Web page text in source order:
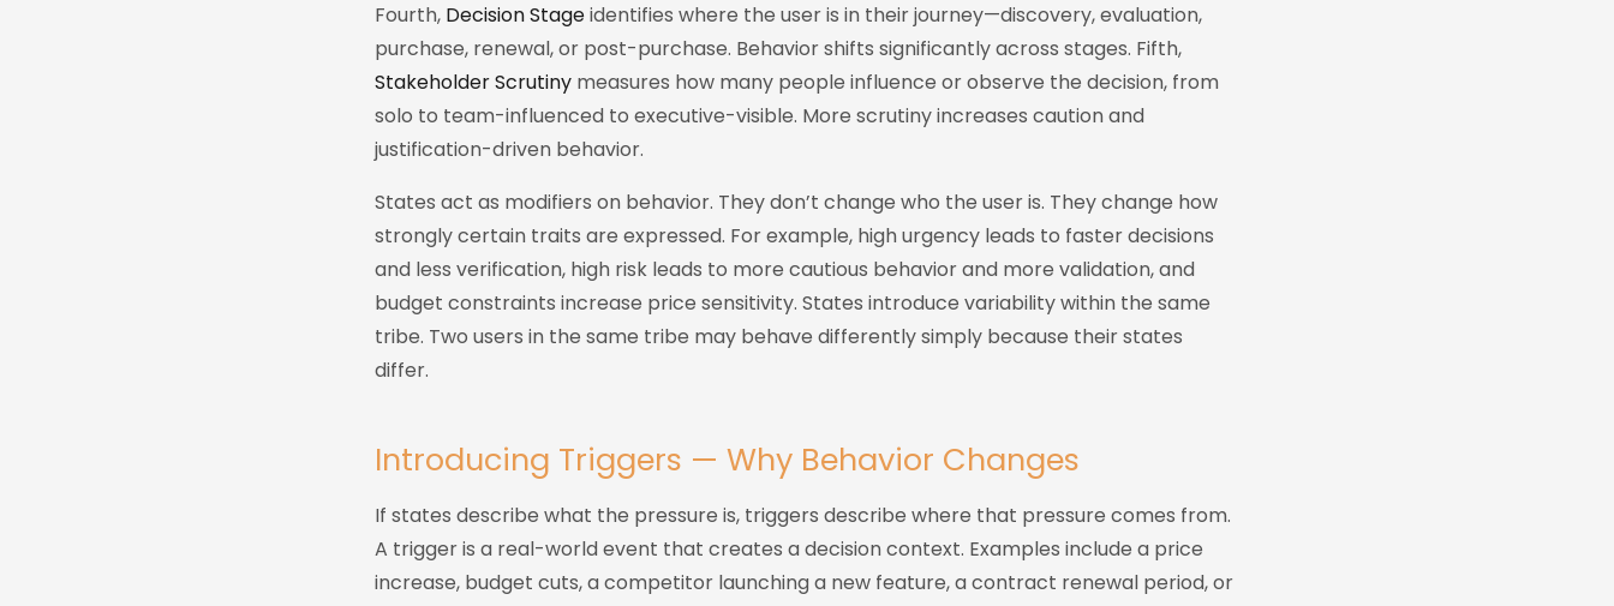
Fourth, Decision Stageidentifies where the user is in their journey—discovery, evaluation,
purchase, renewal, or post-purchase. Behavior shifts significantly across stages. Fifth,
Stakeholder Scrutiny measures how many people influence or observe the decision, from
solo to team-influenced to executive-visible. More scrutiny increases caution and
justification-driven behavior.
States act as modifiers on behavior. They don’t change who the user is. They change how
strongly certain traits are expressed. For example, high urgency leads to faster decisions
and less verification, high risk leads to more cautious behavior and more validation, and
budget constraints increase price sensitivity. States introduce variability within the same
tribe. Two users in the same tribe may behave differently simply because their states
differ.
Introducing Triggers — Why Behavior Changes
If states describe what the pressure is, triggers describe where that pressure comes from.
A trigger is a real-world event that creates a decision context. Examples include a price
increase, budget cuts, a competitor launching a new feature, a contract renewal period, or